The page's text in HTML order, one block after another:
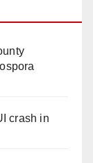
crash in